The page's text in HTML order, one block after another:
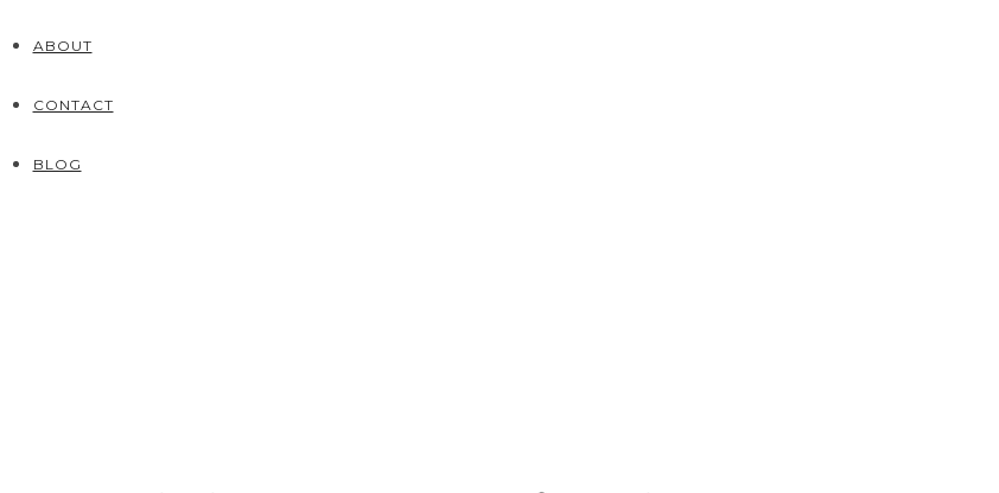
ABOUT
CONTACT
BLOG